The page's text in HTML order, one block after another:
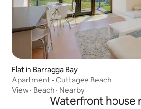
Flat in Barragga Bay
Apartment - Cuttagee Beach
View · Beach · Nearby
Waterfront house